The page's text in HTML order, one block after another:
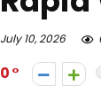
July 10, 2026
0